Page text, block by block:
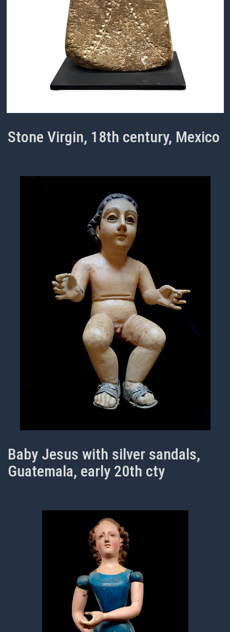
Stone Virgin, 18th century, Mexico
Baby Jesus with silver sandals,
Guatemala, early 20th cty